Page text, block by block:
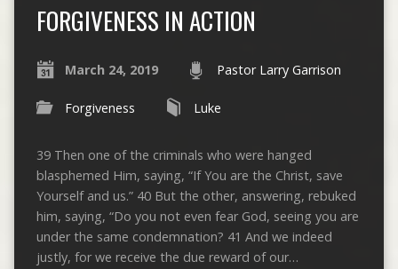
FORGIVENESS IN ACTION
March 24, 2019 Pastor Larry Garrison
Forgiveness Luke
39 Then one of the criminals who were hanged
blasphemed Him, saying, “If You are the Christ, save
Yourself and us.” 40 But the other, answering, rebuked
him, saying, “Do you not even fear God, seeing you are
under the same condemnation? 41 And we indeed
justly, for we receive the due reward of our…